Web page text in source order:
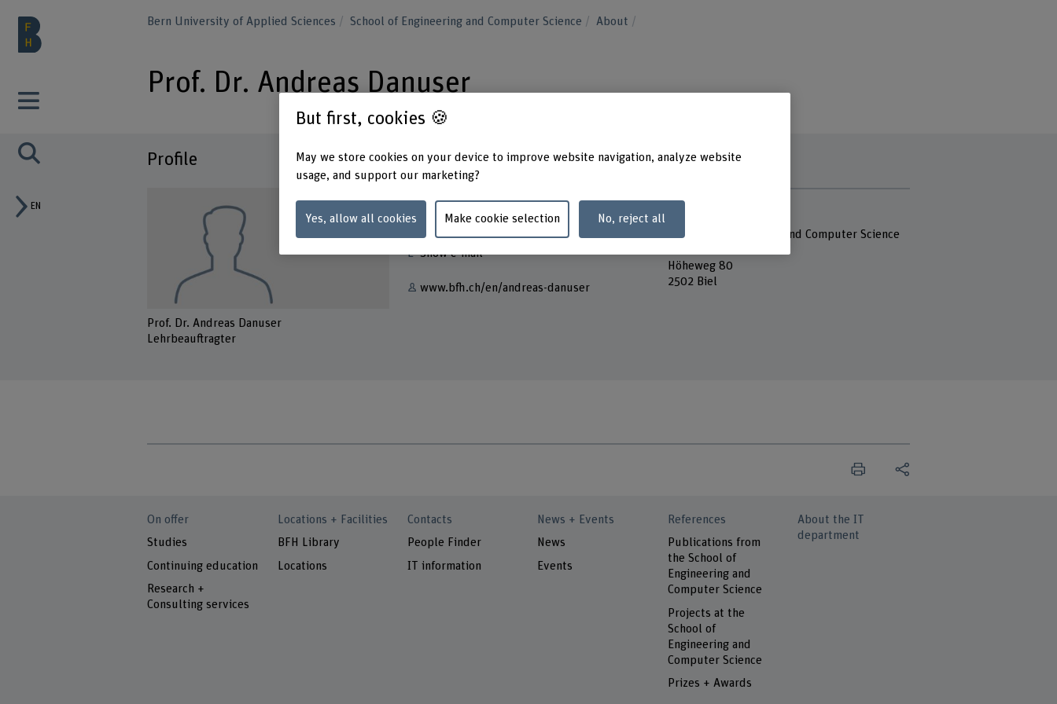
EN
Bern University of Applied Sciences School of Engineering and Computer Science About
Prof. Dr. Andreas Danuser
Profile
Prof. Dr. Andreas Danuser
Lehrbeauftragter
Contact
Show e-mail
www.bfh.ch/en/andreas-danuser
Address
School of Engineering and Computer Science
Höheweg 80
2502 Biel
On offer
Studies
Continuing education
Research +
Consulting services
Locations + Facilities
BFH Library
Locations
Contacts
People Finder
IT information
News + Events
News
Events
References
Publications from
the School of
Engineering and
Computer Science
Projects at the
School of
Engineering and
Computer Science
Prizes + Awards
About the IT
department
But first, cookies 🍪
May we store cookies on your device to improve website navigation, analyze website
usage, and support our marketing?
Yes, allow all cookies Make cookie selection No, reject all